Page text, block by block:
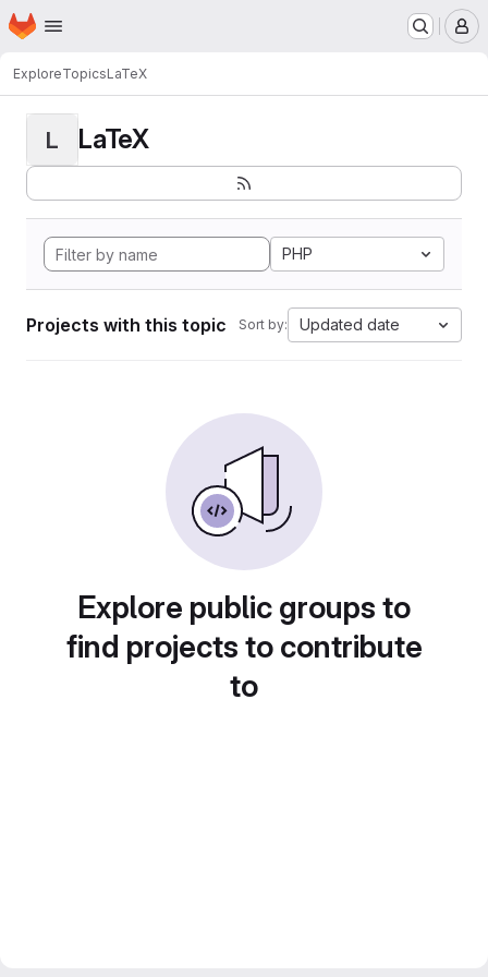
Skip to main content
Homepage
ExploreTopicsLaTeX
L LaTeX
PHP
Projects with this topic Sort by: Updated date
Explore public groups to
find projects to contribute
to